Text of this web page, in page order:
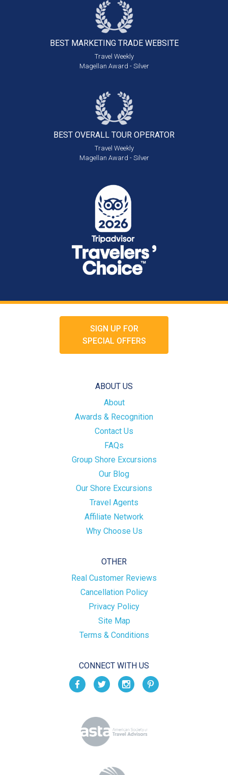
BEST MARKETING TRADE WEBSITE
Travel Weekly
Magellan Award - Silver
BEST OVERALL TOUR OPERATOR
Travel Weekly
Magellan Award - Silver
SIGN UP FOR
SPECIAL OFFERS
ABOUT US
About
Awards & Recognition
Contact Us
FAQs
Group Shore Excursions
Our Blog
Our Shore Excursions
Travel Agents
Affiliate Network
Why Choose Us
OTHER
Real Customer Reviews
Cancellation Policy
Privacy Policy
Site Map
Terms & Conditions
CONNECT WITH US